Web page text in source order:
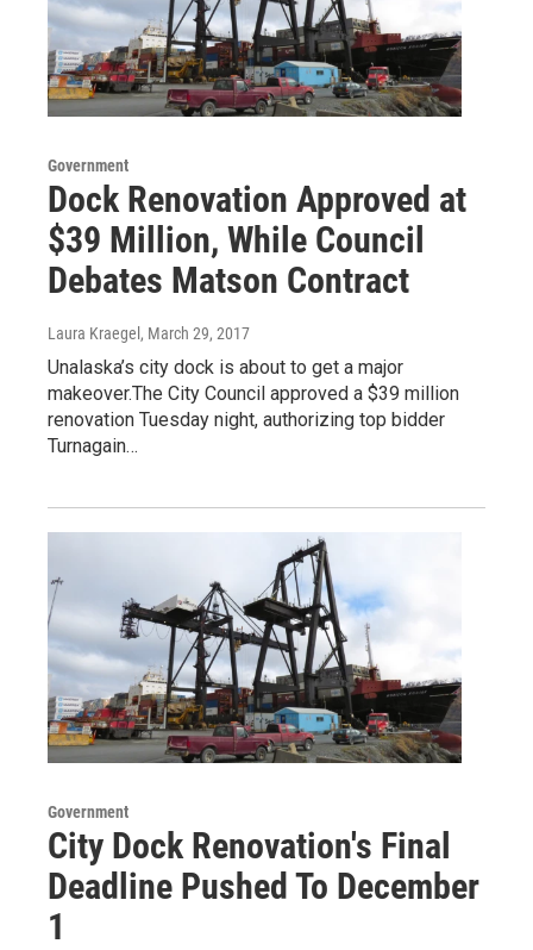
Government
Dock Renovation Approved at
$39 Million, While Council
Debates Matson Contract
Laura Kraegel , March 29, 2017
Unalaska’s city dock is about to get a major
makeover.The City Council approved a $39 million
renovation Tuesday night, authorizing top bidder
Turnagain…
Government
City Dock Renovation's Final
Deadline Pushed To December
1